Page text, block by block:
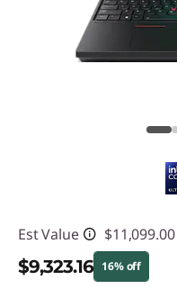
Est Value $11,099.00
$9,323.16 16% off